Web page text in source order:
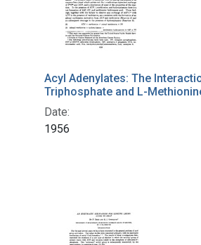
Acyl Adenylates: The
Triphosphate and L-
Date:
1956